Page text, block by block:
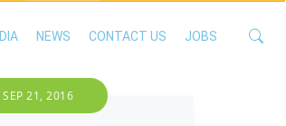
NEWS CONTACT US JOBS
SEP 21, 2016